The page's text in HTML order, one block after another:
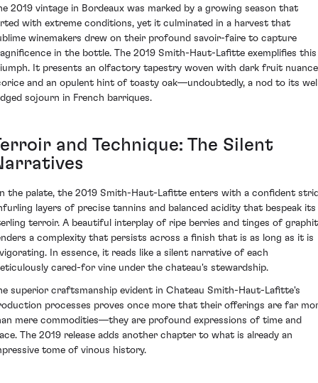
2019 vintage in Bordeaux was marked by a growing season that
with extreme conditions, yet it culminated in a harvest that
winemakers drew on their profound savoir-faire to capture
in the bottle. The 2019 Smith-Haut-Lafitte exemplifies this
It presents an olfactory tapestry woven with dark fruit
and an opulent hint of toasty oak—undoubtedly, a nod to its
sojourn in French barriques.
and Technique: The Silent
the palate, the 2019 Smith-Haut-Lafitte enters with a confident
layers of precise tannins and balanced acidity that bespeak its
terroir. A beautiful interplay of ripe berries and tinges of
a complexity that persists across a finish that is as long as it is
In essence, it reads like a silent narrative of each
cared-for vine under the chateau's stewardship.
superior craftsmanship evident in Chateau Smith-Haut-Lafitte's
processes proves once more that their offerings are far
mere commodities—they are profound expressions of time and
The 2019 release adds another chapter to what is already an
tome of vinous history.